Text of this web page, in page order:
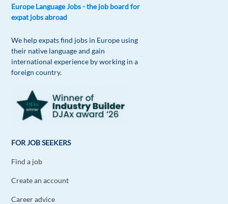
Europe Language Jobs - the job board for
expat jobs abroad
We help expats find jobs in Europe using
their native language and gain
international experience by working in a
foreign country.
FOR JOB SEEKERS
Find a job
Create an account
Career advice